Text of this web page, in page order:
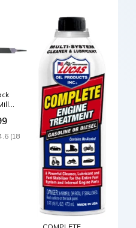
(18